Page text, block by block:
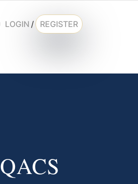
LOGIN / REGISTER
QACS